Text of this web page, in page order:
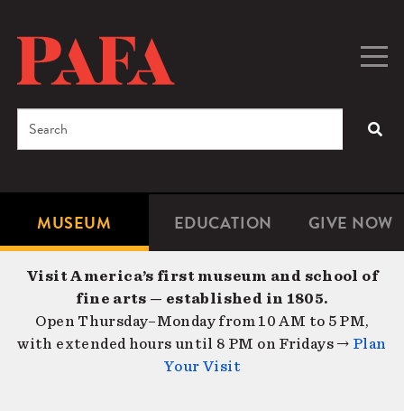
content
Microsite
Navigation
MUSEUM EDUCATION GIVE NOW
Search
Visit America’s first museum and school of
fine arts — established in 1805.
Open Thursday–Monday from 10 AM to 5 PM,
with extended hours until 8 PM on Fridays → Plan
Your Visit